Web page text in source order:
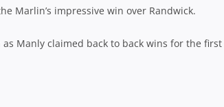
Marlin’s impressive win over Randwick.
Manly claimed back to back wins for the